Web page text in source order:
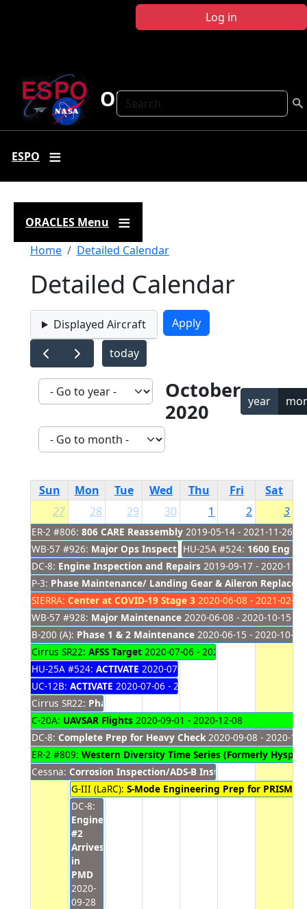
Log in
Search
ORACLES
ESPO
ORACLES Menu
Breadcrumb
Home Detailed Calendar
Detailed Calendar
Displayed Aircraft
today
October
2020
year
Sun Mon Tue Wed Thu Fri
Sat
27
ER-2 #806: 806 CARE Reassembly 2019-05-14 - 2021-11-26
WB-57 #926: Major Ops Inspection2019-08-01 - 2020-09-30
DC-8: Engine Inspection and Repairs 2019-09-17 - 2020-11-
P-3: Phase Maintenance/ Landing Gear & Aileron
SIERRA: Center at COVID-19 Stage 3 2020-06-08 - 2021-02-28
WB-57 #928: Major Maintenance 2020-06-08 - 2020-10-15
B-200 (A): Phase 1 & 2 Maintenance 2020-06-15 - 2020-10-06
Cirrus SR22: AFSS Target 2020-07-06 - 2020-10-01
HU-25A #524: ACTIVATE 2020-07-06 - 2020-09-30
UC-12B: ACTIVATE 2020-07-06 - 2020-09-30
Cirrus SR22: Phase Inspection
C-20A: UAVSAR Flights 2020-09-01 - 2020-12-08
DC-8: Complete Prep for Heavy Check 2020-09-08 - 2020-11-
ER-2 #809: Western Diversity Time Series (Formerly
Cessna: Corrosion Inspection/ADS-B Install/Annual
28
G-III (LaRC): S-Mode Engineering Prep for PRISM
DC-8:
Engine
#2
Arrives
in
PMD
2020-
09-28
29 30 1
HU-25A #524: 1600 Eng
2 3